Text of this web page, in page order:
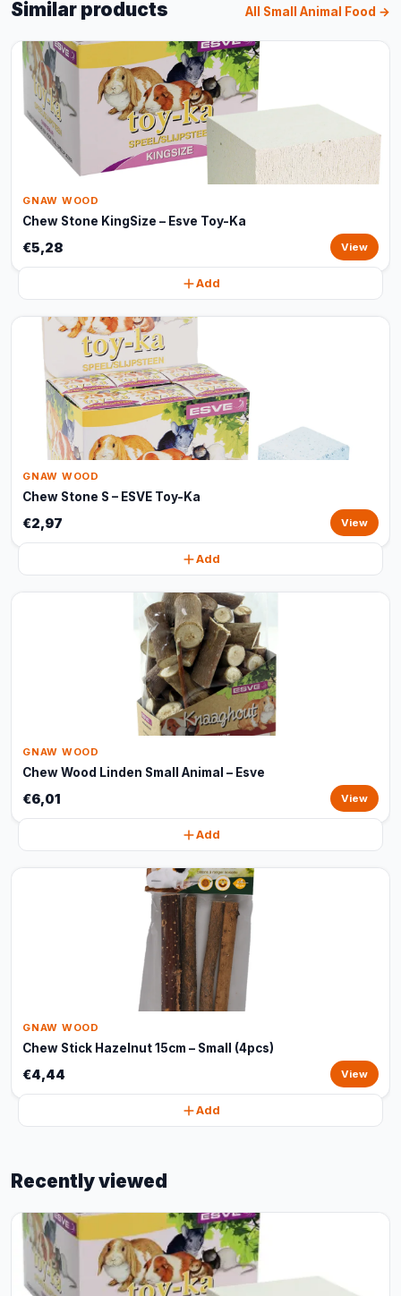
Similar products All Small Animal Food →
GNAW WOOD
Chew Stone KingSize – Esve Toy-Ka
€5,28 View
Add
GNAW WOOD
Chew Stone S – ESVE Toy-Ka
€2,97 View
Add
GNAW WOOD
Chew Wood Linden Small Animal – Esve
€6,01 View
Add
GNAW WOOD
Chew Stick Hazelnut 15cm – Small (4pcs)
€4,44 View
Add
Recently viewed